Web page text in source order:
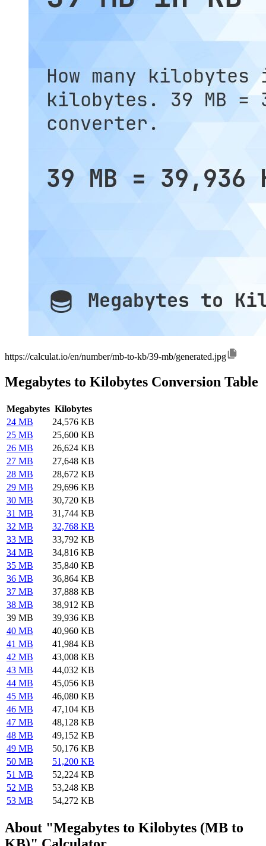
https://calculat.io/en/number/mb-to-kb/39-mb/generated.jpg
Megabytes to Kilobytes Conversion Table
Megabytes Kilobytes
24 MB
24,576 KB
25 MB
25,600 KB
26 MB
26,624 KB
27 MB
27,648 KB
28 MB
28,672 KB
29 MB
29,696 KB
30 MB
30,720 KB
31 MB
31,744 KB
32 MB
32,768 KB
33 MB
33,792 KB
34 MB
34,816 KB
35 MB
35,840 KB
36 MB
36,864 KB
37 MB
37,888 KB
38 MB
38,912 KB
39 MB
39,936 KB
40 MB
40,960 KB
41 MB
41,984 KB
42 MB
43,008 KB
43 MB
44,032 KB
44 MB
45,056 KB
45 MB
46,080 KB
46 MB
47,104 KB
47 MB
48,128 KB
48 MB
49,152 KB
49 MB
50,176 KB
50 MB
51,200 KB
51 MB
52,224 KB
52 MB
53,248 KB
53 MB
54,272 KB
About "Megabytes to Kilobytes (MB to